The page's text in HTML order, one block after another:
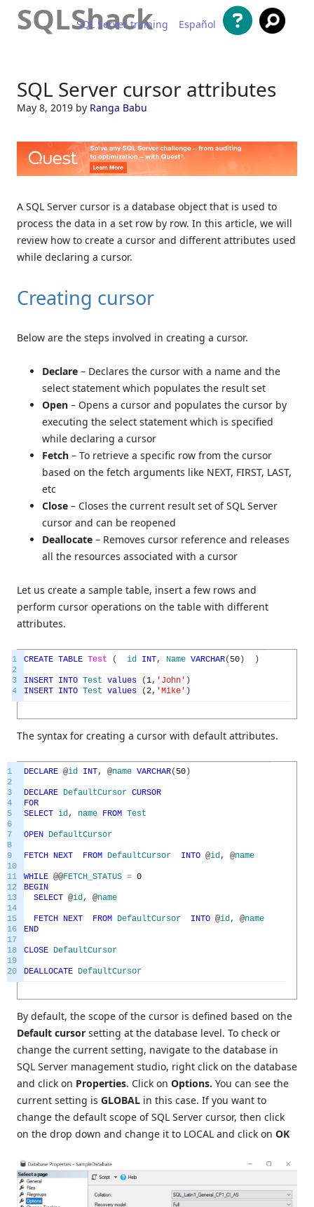
SQLShack
SQL Server training Español
SQL Server cursor attributes
May 8, 2019 by Ranga Babu
A SQL Server cursor is a database object that is used to
process the data in a set row by row. In this article, we will
review how to create a cursor and different attributes used
while declaring a cursor.
Creating cursor
Below are the steps involved in creating a cursor.
Declare – Declares the cursor with a name and the
select statement which populates the result set
Open – Opens a cursor and populates the cursor by
executing the select statement which is specified
while declaring a cursor
Fetch – To retrieve a specific row from the cursor
based on the fetch arguments like NEXT, FIRST, LAST,
etc
Close – Closes the current result set of SQL Server
cursor and can be reopened
Deallocate – Removes cursor reference and releases
all the resources associated with a cursor
Let us create a sample table, insert a few rows and
perform cursor operations on the table with different
attributes.
1
2
3
4
CREATE TABLE Test ( id INT, Name VARCHAR( 50 ) )
INSERT INTO Test values (1, 'John' )
INSERT INTO Test values (2, 'Mike' )
The syntax for creating a cursor with default attributes.
1
2
3
4
5
6
7
8
9
10
11
12
13
14
15
16
17
18
19
20
DECLARE @id INT, @name VARCHAR( 50 )
DECLARE DefaultCursor CURSOR
FOR
SELECT id, name FROM Test
OPEN DefaultCursor
FETCH NEXT FROM DefaultCursor INTO @id, @name
WHILE @@FETCH_STATUS = 0
BEGIN
SELECT @id, @name
FETCH NEXT FROM DefaultCursor INTO @id, @name
END
CLOSE DefaultCursor
DEALLOCATE DefaultCursor
By default, the scope of the cursor is defined based on the
Default cursor setting at the database level. To check or
change the current setting, navigate to the database in
SQL Server management studio, right click on the database
and click on Properties. Click on Options. You can see the
current setting is GLOBAL in this case. If you want to
change the default scope of SQL Server cursor, then click
on the drop down and change it to LOCAL and click on OK